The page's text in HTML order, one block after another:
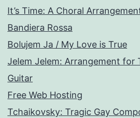
It’s Time: A Choral
Bandiera Rossa
Bolujem Ja / My Love is True
Jelem Jelem: Arrangement for
Guitar
Free Web Hosting
Tchaikovsky: Tragic Gay